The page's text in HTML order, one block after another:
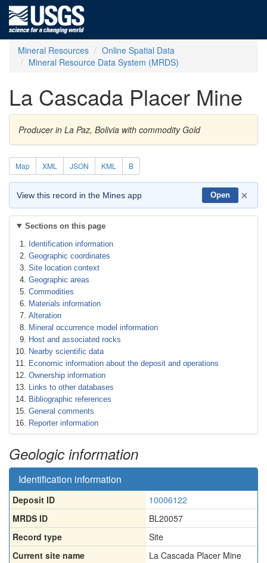
Mineral Resources
Online Spatial Data
Mineral Resource Data System (MRDS)
La Cascada Placer Mine
Producer in La Paz, Bolivia with commodity Gold
Map XML JSON KML B
View this record in the Mines app Open ×
Sections on this page
Identification information
Geographic coordinates
Site location context
Geographic areas
Commodities
Materials information
Alteration
Mineral occurrence model information
Host and associated rocks
Nearby scientific data
Economic information about the deposit and operations
Ownership information
Links to other databases
Bibliographic references
General comments
Reporter information
Geologic information
Identification information
Deposit ID
10006122
MRDS ID
BL20057
Record type
Site
Current site name
La Cascada Placer Mine